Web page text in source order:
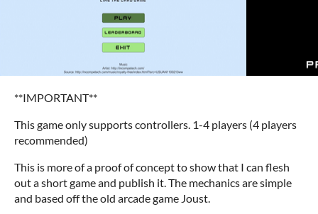
**IMPORTANT**
This game only supports controllers. 1-4 players (4 players
recommended)
This is more of a proof of concept to show that I can flesh
out a short game and publish it. The mechanics are simple
and based off the old arcade game Joust.